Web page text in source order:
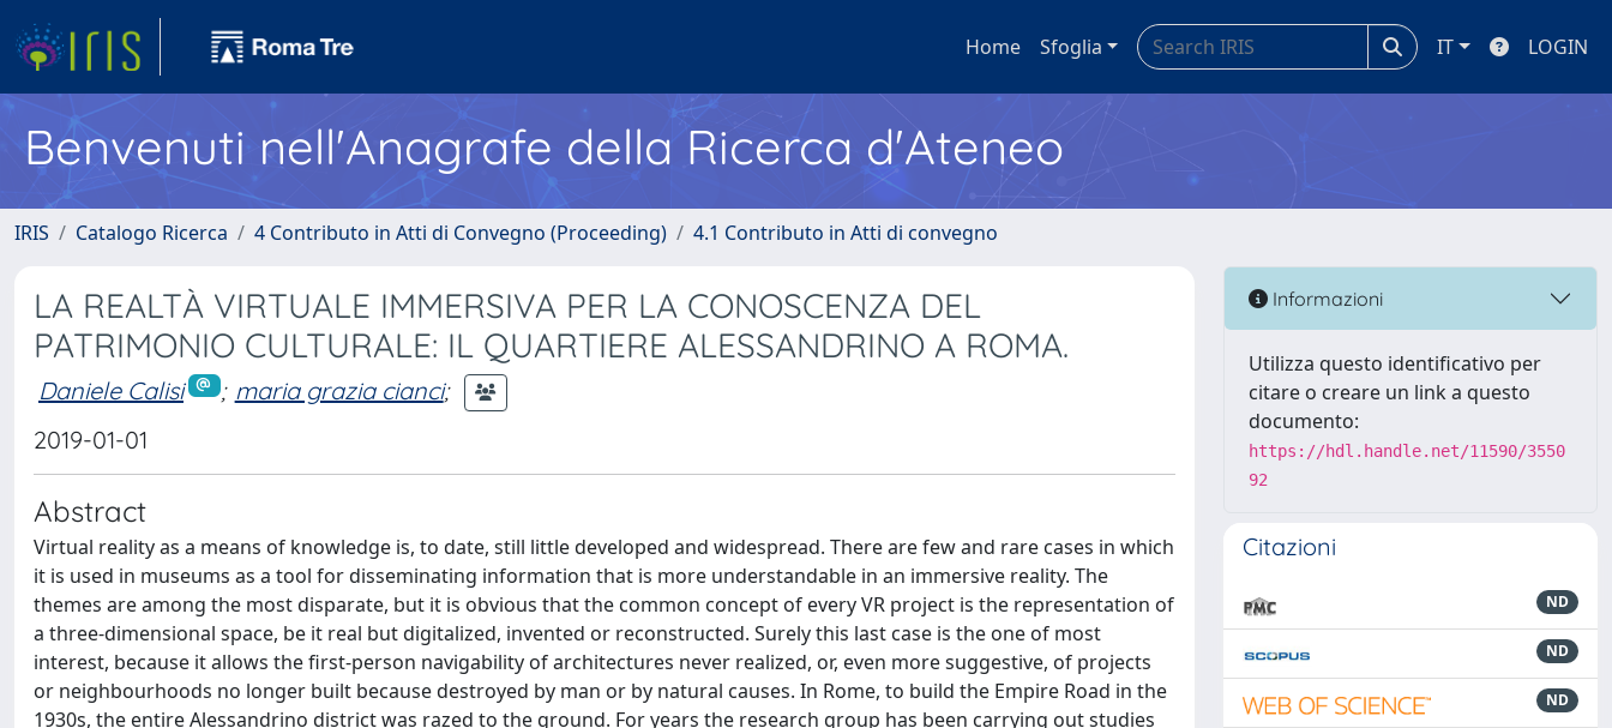
Home Sfoglia IT LOGIN
Benvenuti nell'Anagrafe della Ricerca d'Ateneo
IRIS Catalogo Ricerca 4 Contributo in Atti di Convegno (Proceeding) 4.1 Contributo in Atti di convegno
LA REALTÀ VIRTUALE IMMERSIVA PER LA CONOSCENZA DEL
PATRIMONIO CULTURALE: IL QUARTIERE ALESSANDRINO A ROMA.
Daniele Calisi ; maria grazia cianci;
2019-01-01
Abstract
Virtual reality as a means of knowledge is, to date, still little developed and widespread. There are few and rare cases in which
it is used in museums as a tool for disseminating information that is more understandable in an immersive reality. The
themes are among the most disparate, but it is obvious that the common concept of every VR project is the representation of
a three-dimensional space, be it real but digitalized, invented or reconstructed. Surely this last case is the one of most
interest, because it allows the first-person navigability of architectures never realized, or, even more suggestive, of projects
or neighbourhoods no longer built because destroyed by man or by natural causes. In Rome, to build the Empire Road in the
1930s, the entire Alessandrino district was razed to the ground. For years the research group has been carrying out studies
Informazioni
Utilizza questo identificativo per
citare o creare un link a questo
documento:
https://hdl.handle.net/11590/3550
92
Citazioni
ND
ND
ND